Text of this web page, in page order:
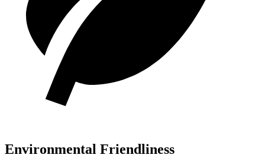
Environmental Friendliness